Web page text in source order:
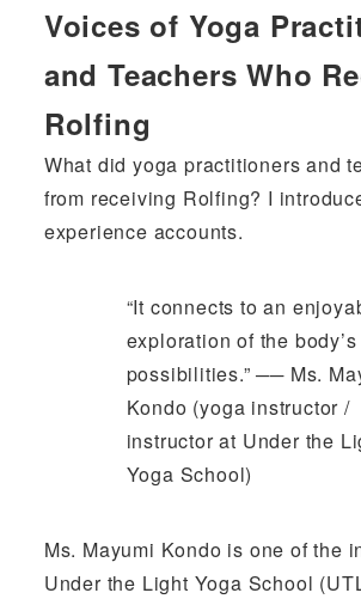
Voices of Yoga
and Teachers Who
Rolfing
What did yoga practitioners and
from receiving Rolfing? I
experience accounts.
“It connects to an
exploration of the body’s
possibilities.” ── Ms.
Kondo (yoga instructor /
instructor at Under the
Yoga School)
Ms. Mayumi Kondo is one of the
Under the Light Yoga School